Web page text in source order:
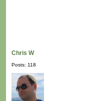
Chris W
Posts: 118